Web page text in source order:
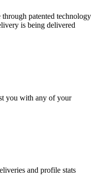
patented technology
is being delivered
you with any of your
and profile stats